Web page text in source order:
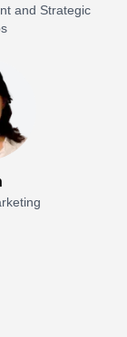
and Strategic